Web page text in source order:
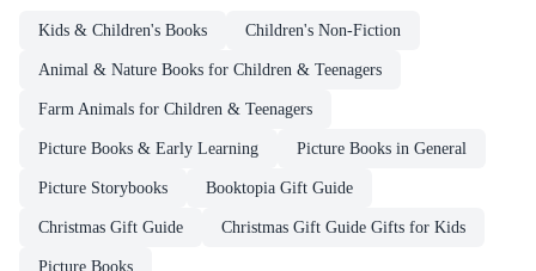
Kids & Children's Books Children's Non-Fiction
Animal & Nature Books for Children & Teenagers
Farm Animals for Children & Teenagers
Picture Books & Early Learning Picture Books in General
Picture Storybooks Booktopia Gift Guide
Christmas Gift Guide Christmas Gift Guide Gifts for Kids
Picture Books